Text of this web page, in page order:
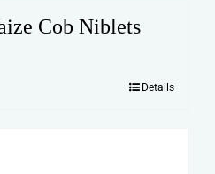
Cob Niblets
Details